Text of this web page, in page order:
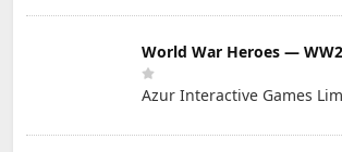
World War Heroes — WW2
Azur Interactive Games